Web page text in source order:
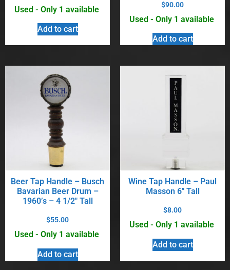
Used - Only 1 available
Add to cart
$90.00
Used - Only 1 available
Add to cart
Beer Tap Handle – Busch
Bavarian Beer Drum –
1960’s – 4 1/2″ Tall
$55.00
Used - Only 1 available
Add to cart
Wine Tap Handle – Paul
Masson 6″ Tall
$8.00
Used - Only 1 available
Add to cart